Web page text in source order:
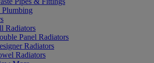
Radiators
Panel Radiators
Radiators
Radiators